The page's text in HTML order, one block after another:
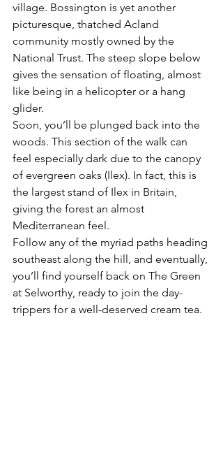
village. Bossington is yet another
picturesque, thatched Acland
community mostly owned by the
National Trust. The steep slope below
gives the sensation of floating, almost
like being in a helicopter or a hang
glider.
Soon, you’ll be plunged back into the
woods. This section of the walk can
feel especially dark due to the canopy
of evergreen oaks (Ilex). In fact, this is
the largest stand of Ilex in Britain,
giving the forest an almost
Mediterranean feel.
Follow any of the myriad paths heading
southeast along the hill, and eventually,
you’ll find yourself back on The Green
at Selworthy, ready to join the day-
trippers for a well-deserved cream tea.